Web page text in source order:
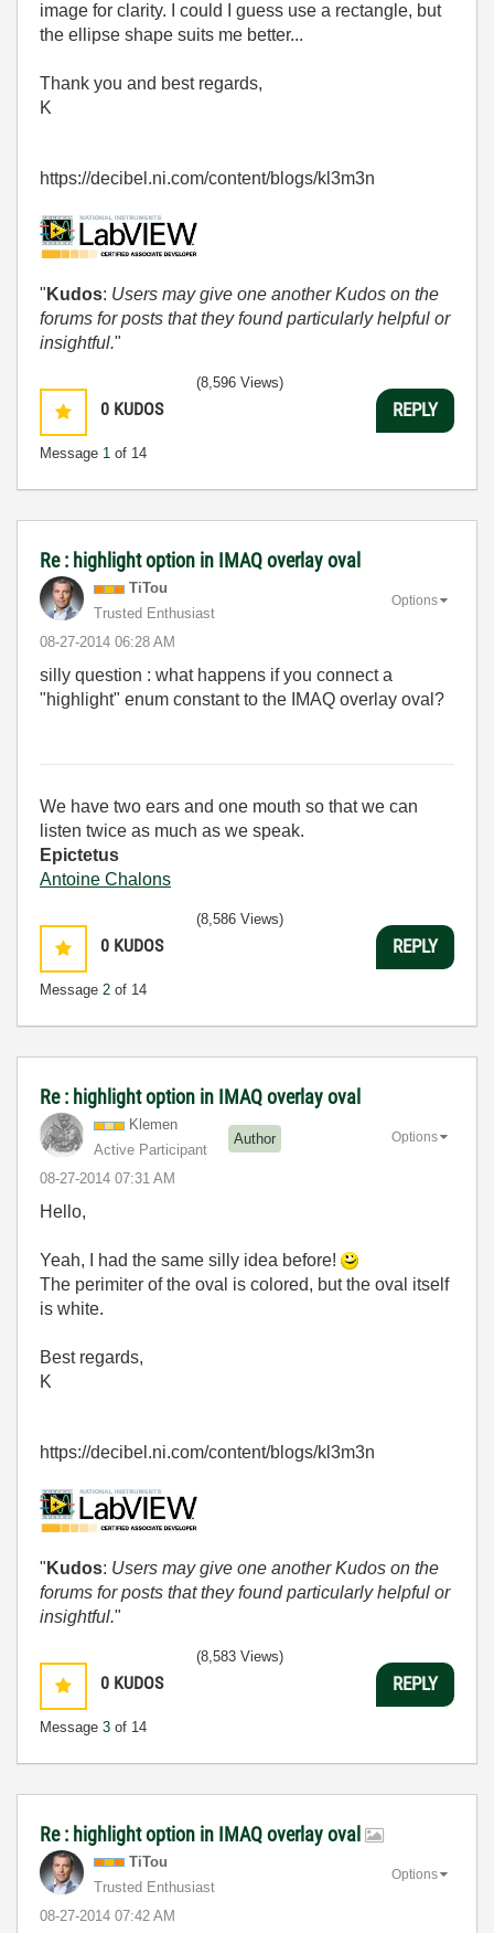
image for clarity. I could I guess use a rectangle, but
the ellipse shape suits me better...
Thank you and best regards,
K
https://decibel.ni.com/content/blogs/kl3m3n
" Kudos: Users may give one another Kudos on the
forums for posts that they found particularly helpful or
insightful."
0 KUDOS
Message 1 of 14
(8,596 Views)
REPLY
Re : highlight option in IMAQ overlay oval
TiTou
Trusted Enthusiast
‎08-27-2014 06:28 AM
Options
silly question : what happens if you connect a
"highlight" enum constant to the IMAQ overlay oval?
We have two ears and one mouth so that we can
listen twice as much as we speak.
Epictetus
Antoine Chalons
0 KUDOS
Message 2 of 14
(8,586 Views)
REPLY
Re : highlight option in IMAQ overlay oval
Klemen
Active Participant
Author
‎08-27-2014 07:31 AM
Options
Hello,
Yeah, I had the same silly idea before!
The perimiter of the oval is colored, but the oval itself
is white.
Best regards,
K
https://decibel.ni.com/content/blogs/kl3m3n
" Kudos: Users may give one another Kudos on the
forums for posts that they found particularly helpful or
insightful."
0 KUDOS
Message 3 of 14
(8,583 Views)
REPLY
Re : highlight option in IMAQ overlay oval
TiTou
Trusted Enthusiast
‎08-27-2014 07:42 AM
Options